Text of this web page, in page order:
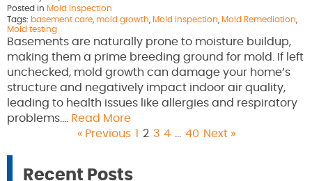
Posted in Mold Inspection
Tags: basement care, mold growth, Mold inspection, Mold Remediation,
Mold testing
Basements are naturally prone to moisture buildup,
making them a prime breeding ground for mold. If left
unchecked, mold growth can damage your home’s
structure and negatively impact indoor air quality,
leading to health issues like allergies and respiratory
problems…. Read More
« Previous 1 2 3 4 … 40 Next »
Recent Posts